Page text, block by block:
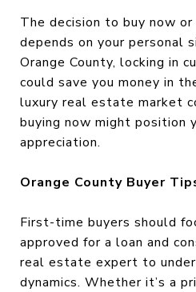
The decision to buy now
depends on your personal
Orange County, locking in
could save you money in
luxury real estate market
buying now might position
appreciation.
Orange County Buyer
First-time buyers should
approved for a loan and
real estate expert to
dynamics. Whether it’s a